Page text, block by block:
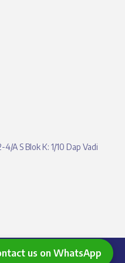
A S Blok K: 1/10 Dap Vadi
Aim Gastrous on WhatsApp